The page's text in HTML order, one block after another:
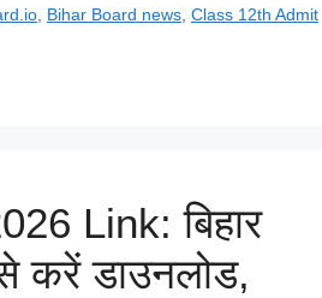
Bihar Board news Class 12th Admit
Link: बिहार
से करें डाउनलोड,